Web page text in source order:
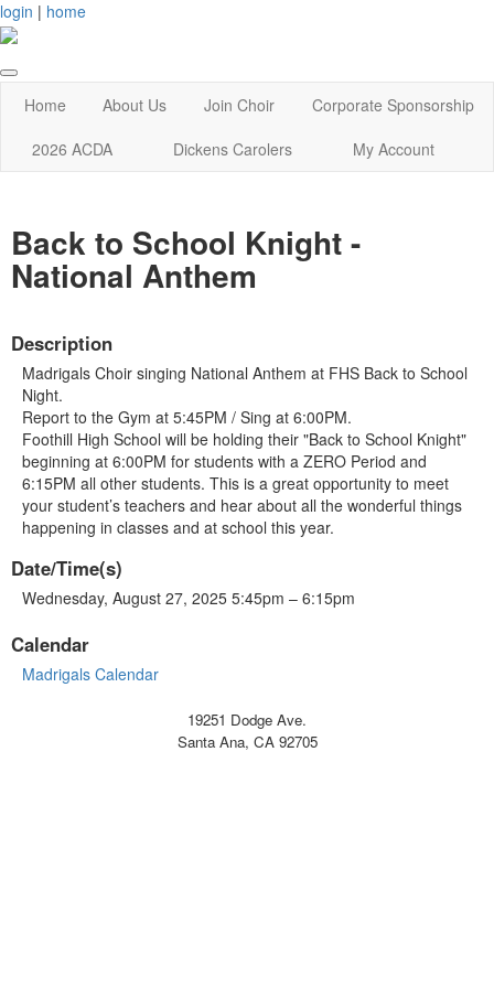
login | home
Home About Us Join Choir
Corporate Sponsorship
2026 ACDA
Dickens Carolers My Account
Back to School Knight -
National Anthem
Description
Madrigals Choir singing National Anthem at FHS Back to School
Night.
Report to the Gym at 5:45PM / Sing at 6:00PM.
Foothill High School will be holding their "Back to School Knight"
beginning at 6:00PM for students with a ZERO Period and
6:15PM all other students. This is a great opportunity to meet
your student’s teachers and hear about all the wonderful things
happening in classes and at school this year.
Date/Time(s)
Wednesday, August 27, 2025 5:45pm – 6:15pm
Calendar
Madrigals Calendar
19251 Dodge Ave.
Santa Ana, CA 92705